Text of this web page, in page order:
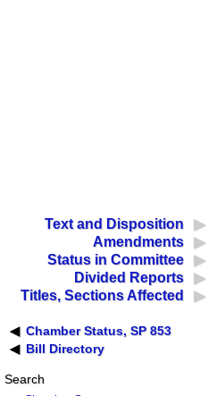
Text and Disposition
Amendments
Status in Committee
Divided Reports
Titles, Sections Affected
Chamber Status, SP 853
Bill Directory
Search